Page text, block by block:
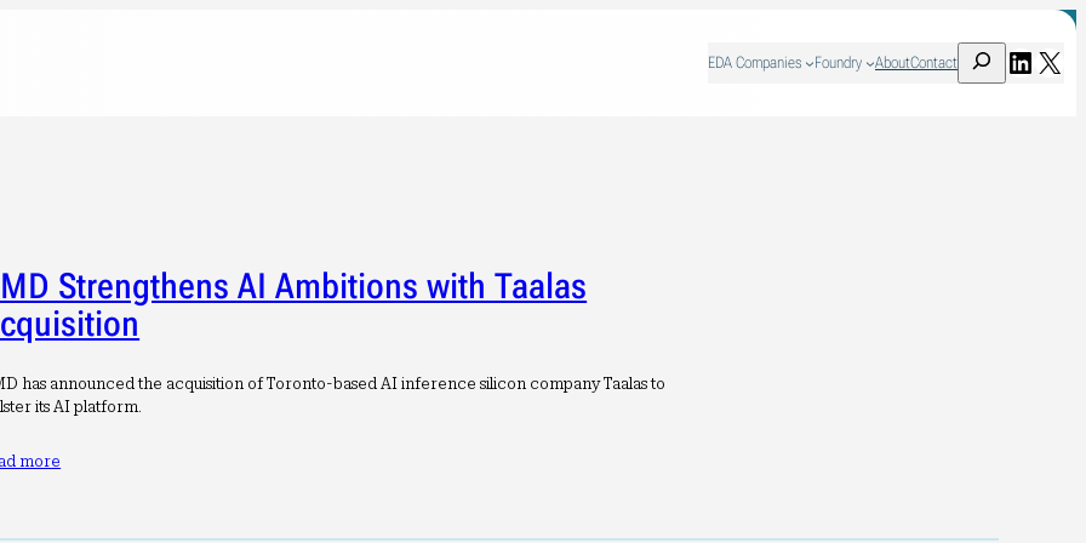
EDA Companies Foundry AboutContact
Search X
Strengthens AI Ambitions with Taalas
has announced the acquisition of Toronto-based AI inference silicon company Taalas to
its AI platform.
more